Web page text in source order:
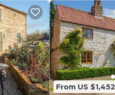
From US $1,452